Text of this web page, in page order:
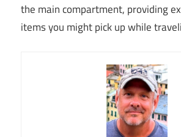
the main compartment, providing
items you might pick up while